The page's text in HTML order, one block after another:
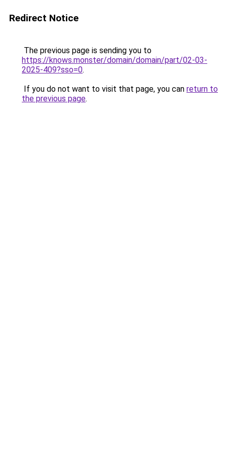
Redirect Notice
The previous page is sending you to
https://knows.monster/domain/domain/part/02-03-
2025-409?sso=0.
If you do not want to visit that page, you can return to
the previous page.